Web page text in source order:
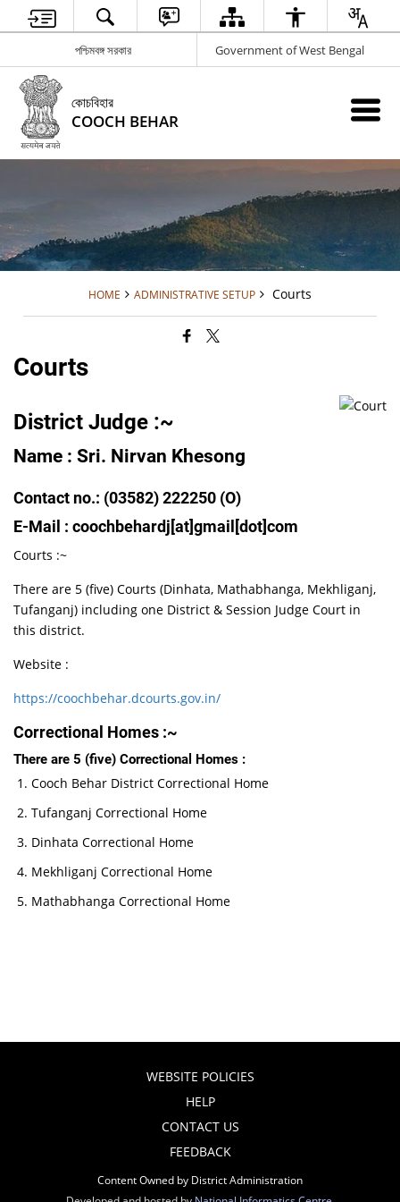
পশ্চিমবঙ্গ সরকার Government of West Bengal
কোচবিহার
COOCH BEHAR
HOME ADMINISTRATIVE SETUP Courts
Courts
District Judge :~
Name : Sri. Nirvan Khesong
Contact no.: (03582) 222250 (O)
E-Mail : coochbehardj[at]gmail[dot]com
Courts :~
There are 5 (five) Courts (Dinhata, Mathabhanga, Mekhliganj,
Tufanganj) including one District & Session Judge Court in
this district.
Website :
https://coochbehar.dcourts.gov.in/
Correctional Homes :~
There are 5 (five) Correctional Homes :
Cooch Behar District Correctional Home
Tufanganj Correctional Home
Dinhata Correctional Home
Mekhliganj Correctional Home
Mathabhanga Correctional Home
WEBSITE POLICIES
HELP
CONTACT US
FEEDBACK
Content Owned by District Administration